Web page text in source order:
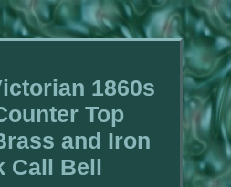
1860s
Top
and Iron
Call Bell